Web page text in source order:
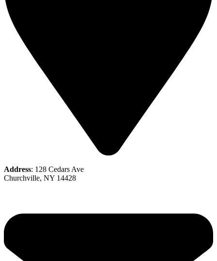
Address: 128 Cedars Ave
Churchville, NY 14428